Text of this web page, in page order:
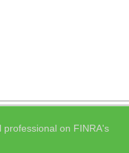
on FINRA's